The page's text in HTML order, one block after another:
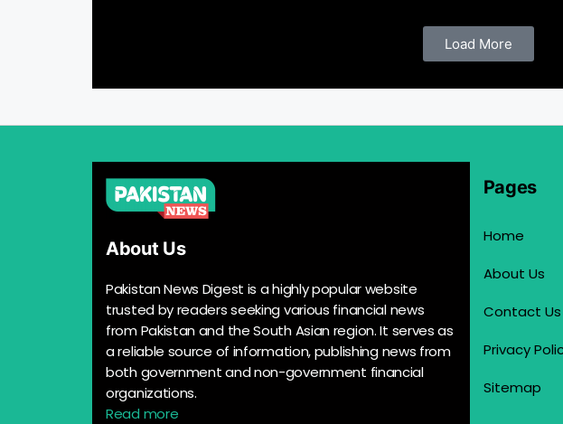
Load More
About Us
Pakistan News Digest is a highly popular website
trusted by readers seeking various financial news
from Pakistan and the South Asian region. It serves as
a reliable source of information, publishing news from
both government and non-government financial
organizations.
Read more
Pages
Home
About Us
Contact Us
Privacy
Sitemap